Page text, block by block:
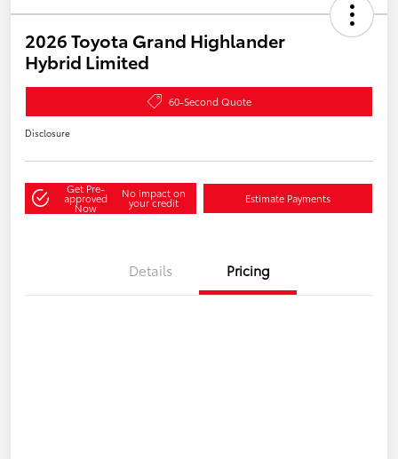
2026 Toyota Grand Highlander
Hybrid Limited
60-Second Quote
Disclosure
Get Pre-
approved
Now
No impact on
your credit Estimate Payments
Details Pricing